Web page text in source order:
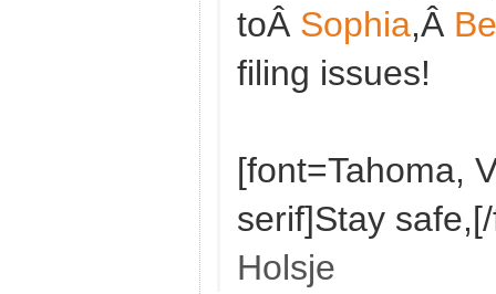
toÂ Sophia,Â
filing issues!
[font=Tahoma,
serif]Stay
Holsje